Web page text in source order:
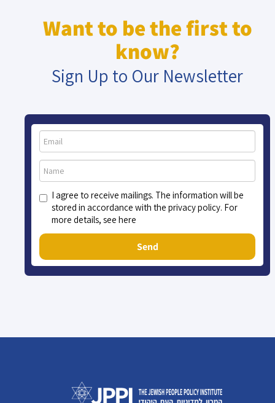
Want to be the first to
know?
Sign Up to Our Newsletter
I agree to receive mailings. The information will be
stored in accordance with the privacy policy. For
more details, see here
Send